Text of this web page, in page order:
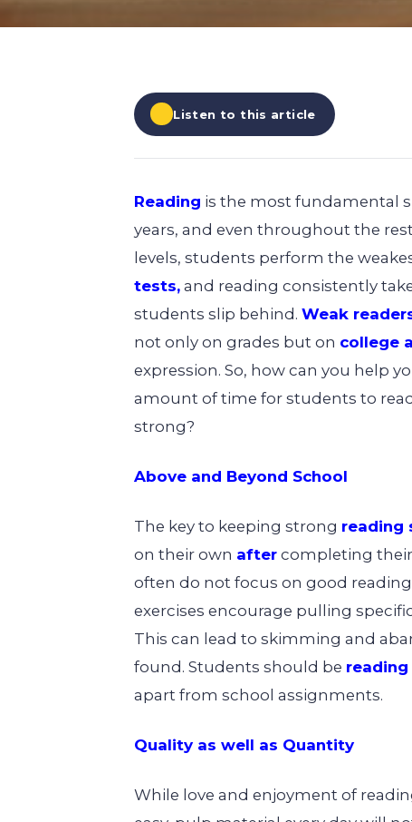
Listen to this article
Reading is the most fundamental
years, and even throughout the
levels, students perform the
tests, and reading consistently
students slip behind. Weak
not only on grades but on college
expression. So, how can you help
amount of time for students to
strong?
Above and Beyond School
The key to keeping strong reading
on their own after completing
often do not focus on good
exercises encourage pulling
This can lead to skimming and
found. Students should be
apart from school assignments.
Quality as well as Quantity
While love and enjoyment of